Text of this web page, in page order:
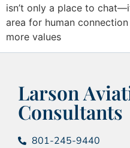
isn’t only a place to
area for human
more values
Larson
Consultants
801-245-9440